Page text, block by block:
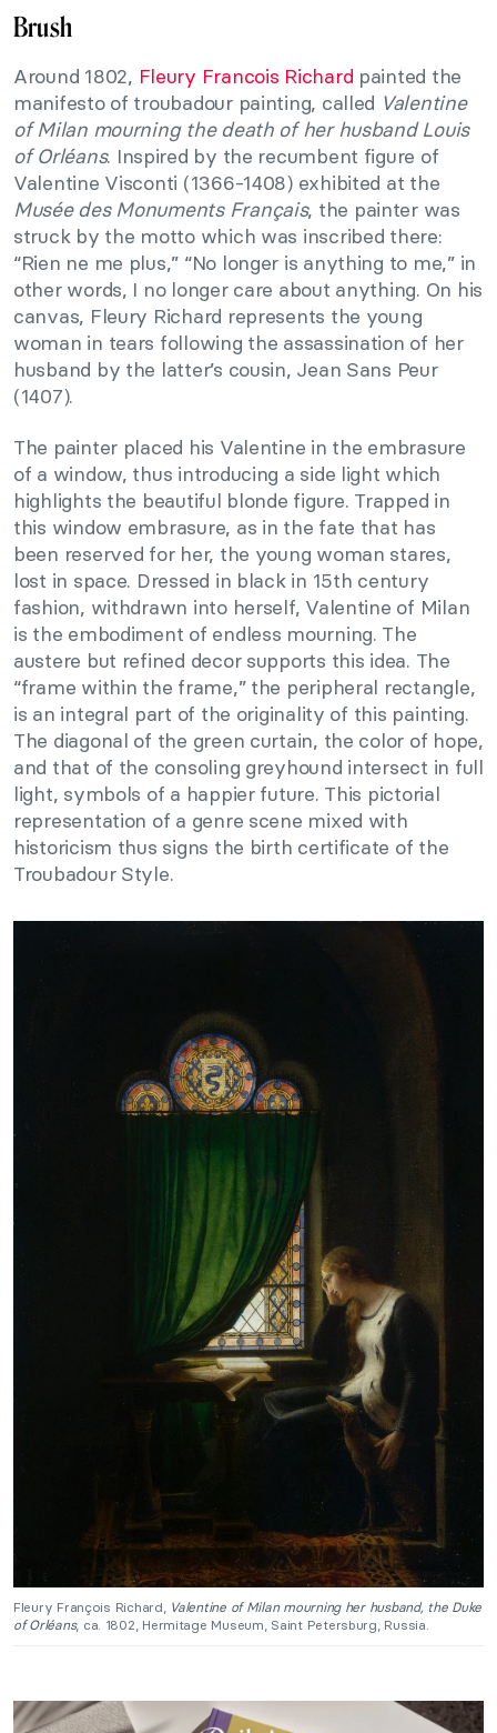
Brush
Around 1802, Fleury Francois Richard painted the
manifesto of troubadour painting, called Valentine
of Milan mourning the death of her husband Louis
of Orléans. Inspired by the recumbent figure of
Valentine Visconti (1366-1408) exhibited at the
Musée des Monuments Français, the painter was
struck by the motto which was inscribed there:
“Rien ne me plus,” “No longer is anything to me,” in
other words, I no longer care about anything. On his
canvas, Fleury Richard represents the young
woman in tears following the assassination of her
husband by the latter’s cousin, Jean Sans Peur
(1407).
The painter placed his Valentine in the embrasure
of a window, thus introducing a side light which
highlights the beautiful blonde figure. Trapped in
this window embrasure, as in the fate that has
been reserved for her, the young woman stares,
lost in space. Dressed in black in 15th century
fashion, withdrawn into herself, Valentine of Milan
is the embodiment of endless mourning. The
austere but refined decor supports this idea. The
“frame within the frame,” the peripheral rectangle,
is an integral part of the originality of this painting.
The diagonal of the green curtain, the color of hope,
and that of the consoling greyhound intersect in full
light, symbols of a happier future. This pictorial
representation of a genre scene mixed with
historicism thus signs the birth certificate of the
Troubadour Style.
Fleury François Richard, Valentine of Milan mourning her husband, the Duke
of Orléans, ca. 1802, Hermitage Museum, Saint Petersburg, Russia.